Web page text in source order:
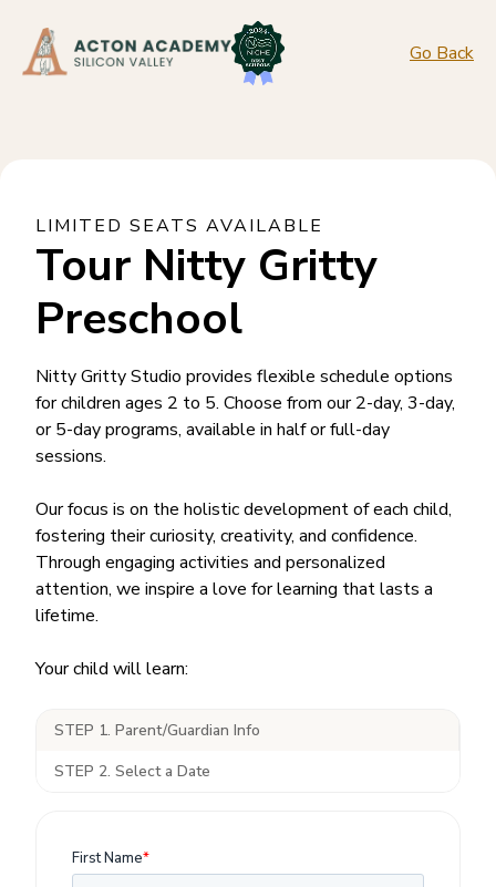
Go Back
LIMITED SEATS AVAILABLE
Tour Nitty Gritty
Preschool
Nitty Gritty Studio provides flexible schedule options
for children ages 2 to 5. Choose from our 2-day, 3-day,
or 5-day programs, available in half or full-day
sessions.
Our focus is on the holistic development of each child,
fostering their curiosity, creativity, and confidence.
Through engaging activities and personalized
attention, we inspire a love for learning that lasts a
lifetime.
Your child will learn:
STEP 1. Parent/Guardian Info
STEP 2. Select a Date